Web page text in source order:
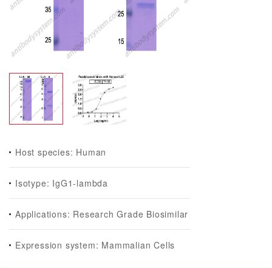
Host species: Human
Isotype: IgG1-lambda
Applications: Research Grade Biosimilar
Expression system: Mammalian Cells